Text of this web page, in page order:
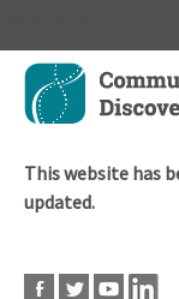
Skip
main
This website has
updated.